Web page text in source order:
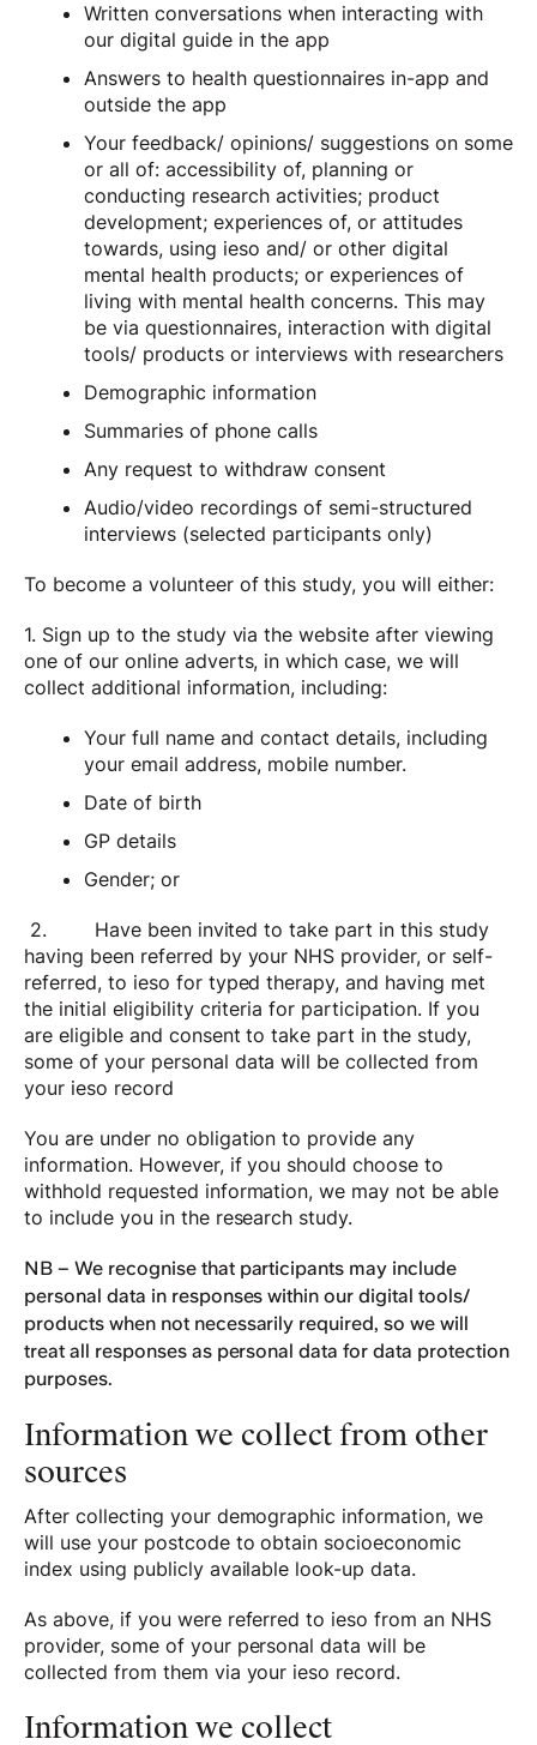
Written conversations when interacting with
our digital guide in the app
Answers to health questionnaires in-app and
outside the app
Your feedback/ opinions/ suggestions on some
or all of: accessibility of, planning or
conducting research activities; product
development; experiences of, or attitudes
towards, using ieso and/ or other digital
mental health products; or experiences of
living with mental health concerns. This may
be via questionnaires, interaction with digital
tools/ products or interviews with researchers
Demographic information
Summaries of phone calls
Any request to withdraw consent
Audio/video recordings of semi-structured
interviews (selected participants only)
To become a volunteer of this study, you will either:
1. Sign up to the study via the website after viewing
one of our online adverts, in which case, we will
collect additional information, including:
Your full name and contact details, including
your email address, mobile number.
Date of birth
GP details
Gender; or
2. Have been invited to take part in this study
having been referred by your NHS provider, or self-
referred, to ieso for typed therapy, and having met
the initial eligibility criteria for participation. If you
are eligible and consent to take part in the study,
some of your personal data will be collected from
your ieso record
You are under no obligation to provide any
information. However, if you should choose to
withhold requested information, we may not be able
to include you in the research study.
NB – We recognise that participants may include
personal data in responses within our digital tools/
products when not necessarily required, so we will
treat all responses as personal data for data protection
purposes.
Information we collect from other
sources
After collecting your demographic information, we
will use your postcode to obtain socioeconomic
index using publicly available look-up data.
As above, if you were referred to ieso from an NHS
provider, some of your personal data will be
collected from them via your ieso record.
Information we collect